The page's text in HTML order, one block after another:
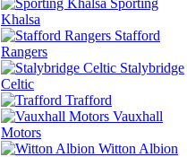
Khalsa
Stafford
Rangers
Stalybridge
Celtic
Trafford
Vauxhall
Motors
Witton Albion